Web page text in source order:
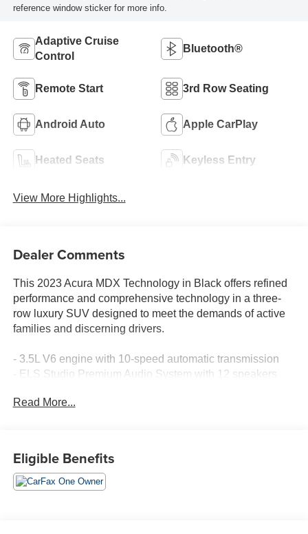
reference window sticker for more info.
Adaptive Cruise
Control
Bluetooth®
Remote Start 3rd Row Seating
Android Auto Apple CarPlay
Heated Seats Keyless Entry
View More Highlights...
Dealer Comments
This 2023 Acura MDX Technology in Black offers refined
performance and comprehensive technology in a three-
row luxury SUV designed to meet the demands of active
families and discerning drivers.
- 3.5L V6 engine with 10-speed automatic transmission
- ELS Studio Premium Audio System with 12 speakers
- Apple CarPlay and Android Auto integration
- Heated front sport seats in perforated premium Milano
leather
Read More...
Eligible Benefits